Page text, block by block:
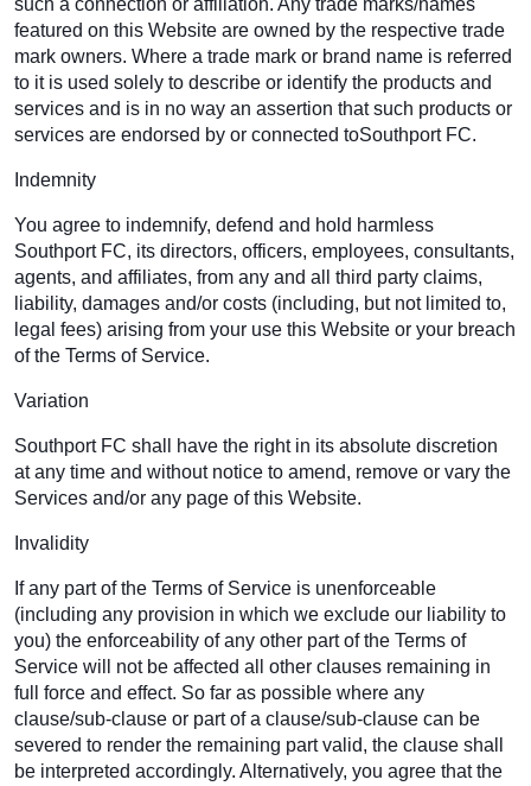
such a connection or affiliation. Any trade marks/names
featured on this Website are owned by the respective trade
mark owners. Where a trade mark or brand name is referred
to it is used solely to describe or identify the products and
services and is in no way an assertion that such products or
services are endorsed by or connected toSouthport FC.
Indemnity
You agree to indemnify, defend and hold harmless
Southport FC, its directors, officers, employees, consultants,
agents, and affiliates, from any and all third party claims,
liability, damages and/or costs (including, but not limited to,
legal fees) arising from your use this Website or your breach
of the Terms of Service.
Variation
Southport FC shall have the right in its absolute discretion
at any time and without notice to amend, remove or vary the
Services and/or any page of this Website.
Invalidity
If any part of the Terms of Service is unenforceable
(including any provision in which we exclude our liability to
you) the enforceability of any other part of the Terms of
Service will not be affected all other clauses remaining in
full force and effect. So far as possible where any
clause/sub-clause or part of a clause/sub-clause can be
severed to render the remaining part valid, the clause shall
be interpreted accordingly. Alternatively, you agree that the